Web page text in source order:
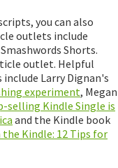
you can also
outlets include
Shorts.
outlet. Helpful
Larry Dignan's
experiment, Megan
selling Kindle Single is
and the Kindle book
Kindle: 12 Tips for